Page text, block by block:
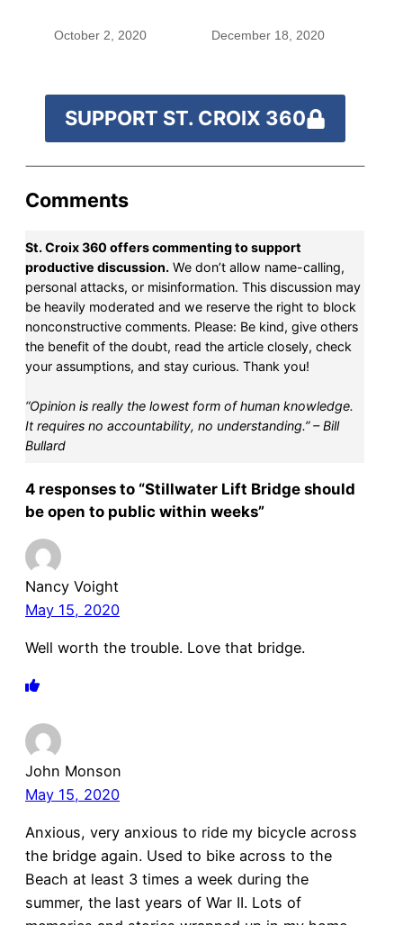
October 2, 2020
December 18, 2020
SUPPORT ST. CROIX 360
Comments
St. Croix 360 offers commenting to support
productive discussion. We don’t allow name-calling,
personal attacks, or misinformation. This discussion may
be heavily moderated and we reserve the right to block
nonconstructive comments. Please: Be kind, give others
the benefit of the doubt, read the article closely, check
your assumptions, and stay curious. Thank you!
“Opinion is really the lowest form of human knowledge.
It requires no accountability, no understanding.” – Bill
Bullard
4 responses to “Stillwater Lift Bridge should
be open to public within weeks”
Nancy Voight
May 15, 2020
Well worth the trouble. Love that bridge.
John Monson
May 15, 2020
Anxious, very anxious to ride my bicycle across
the bridge again. Used to bike across to the
Beach at least 3 times a week during the
summer, the last years of War II. Lots of